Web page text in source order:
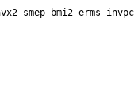
smep bmi2 erms